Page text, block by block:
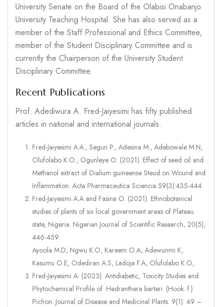
University Senate on the Board of the Olabisi Onabanjo
University Teaching Hospital. She has also served as a
member of the Staff Professional and Ethics Committee,
member of the Student Disciplinary Committee and is
currently the Chairperson of the University Student
Disciplinary Committee.
Recent Publications
Prof. Adediwura A. Fred-Jaiyesimi has fifty published
articles in national and international journals.
Fred-Jaiyesimi A.A., Segun P., Adesina M., Adebowale M.N,
Olufolabo K.O., Ogunleye O. (2021). Effect of seed oil and
Methanol extract of Dialium guineense Steud on Wound and
Inflammation. Acta Pharmaceutica Sciencia 59(3):435-444
Fred-Jaiyesimi A.A and Fasina O. (2021). Ethnobotanical
studies of plants of six local government areas of Plateau
state, Nigeria. Nigerian Journal of Scientific Research, 20(5),
446-459.
Ayoola M.D, Ngwu K.O, Kareem O.A, Adewunmi K,
Kasumu O.E, Odediran A.S, Ladoja F.A, Olufolabo K.O,
Fred-Jaiyesimi A. (2023). Antidiabetic, Toxicity Studies and
Phytochemical Profile of Hedranthera barteri (Hook. f.)
Pichon. Journal of Disease and Medicinal Plants. 9(1): 49 –